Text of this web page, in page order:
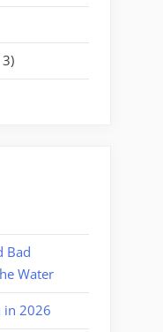
Bad
Water
in 2026